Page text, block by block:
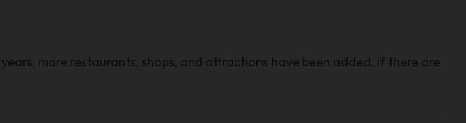
more restaurants, shops, and attractions have been added. If there are